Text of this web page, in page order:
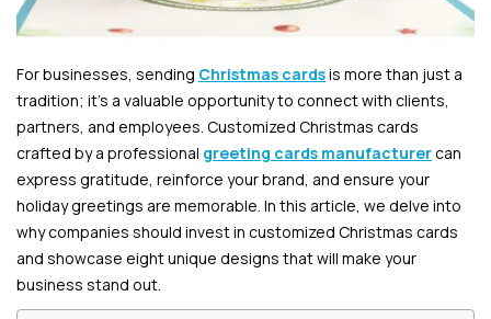
For businesses, sending Christmas cardsis more than just a
tradition; it’s a valuable opportunity to connect with clients,
partners, and employees. Customized Christmas cards
crafted by a professional greeting cards manufacturercan
express gratitude, reinforce your brand, and ensure your
holiday greetings are memorable. In this article, we delve into
why companies should invest in customized Christmas cards
and showcase eight unique designs that will make your
business stand out.